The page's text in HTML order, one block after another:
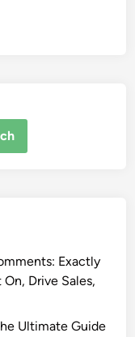
Exactly
Drive Sales,
Ultimate Guide